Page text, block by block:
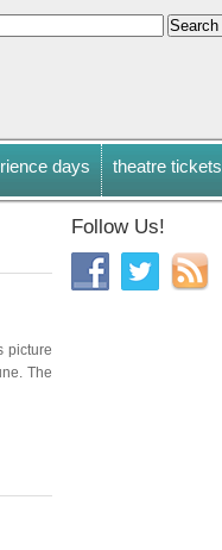
days theatre tickets
picture
The
Follow Us!